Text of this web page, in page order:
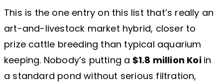
This is the one entry on this list that’s really an
art-and-livestock market hybrid, closer to
prize cattle breeding than typical aquarium
keeping. Nobody’s putting a $1.8 million Koi in
a standard pond without serious filtration,